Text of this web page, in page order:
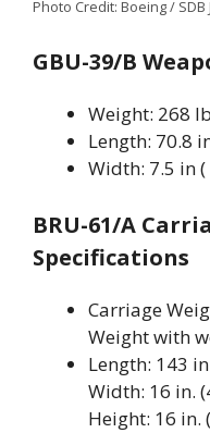
Photo Credit: Boeing / SDB
GBU-39/B
Weight: 268
Length: 70.8
Width: 7.5 in (
BRU-61/A
Specifications
Carriage
Weight with
Length: 143
Width: 16 in.
Height: 16 in.